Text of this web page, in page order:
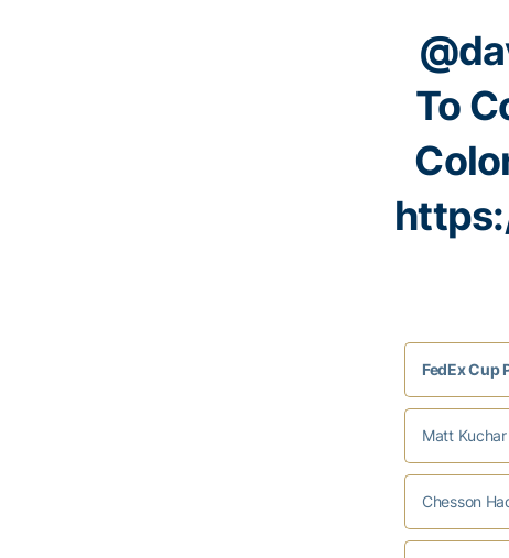
To
FedEx Cup
Matt Kuchar
Chesson